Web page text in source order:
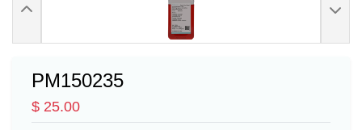
PM150235
$ 25.00